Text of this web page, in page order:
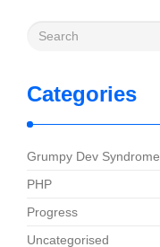
Categories
Grumpy Dev Syndrome
PHP
Progress
Uncategorised